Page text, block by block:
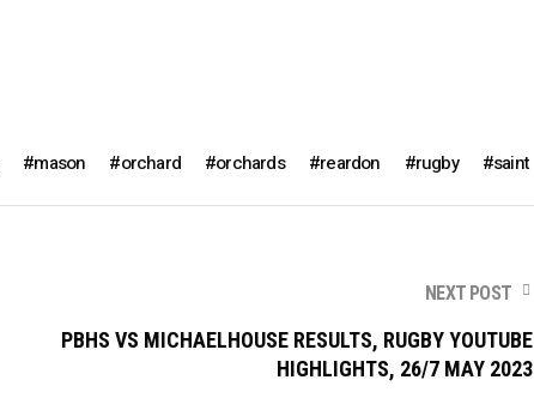
mason orchard orchards reardon rugby saint
NEXT POST
PBHS VS MICHAELHOUSE RESULTS, RUGBY YOUTUBE
HIGHLIGHTS, 26/7 MAY 2023